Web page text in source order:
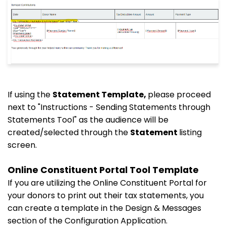
If using the Statement Template, please proceed
next to "Instructions - Sending Statements through
Statements Tool" as the audience will be
created/selected through the Statement listing
screen.
Online Constituent Portal Tool Template
If you are utilizing the Online Constituent Portal for
your donors to print out their tax statements, you
can create a template in the Design & Messages
section of the Configuration Application.